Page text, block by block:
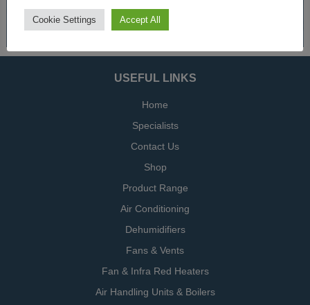
About Us
USEFUL LINKS
Home
Specialists
Contact Us
Shop
Product Range
Air Conditioning
Dehumidifiers
Fans & Vents
Fan & Infra Red Heaters
Air Handling Units & Boilers
Cookie Settings Accept All